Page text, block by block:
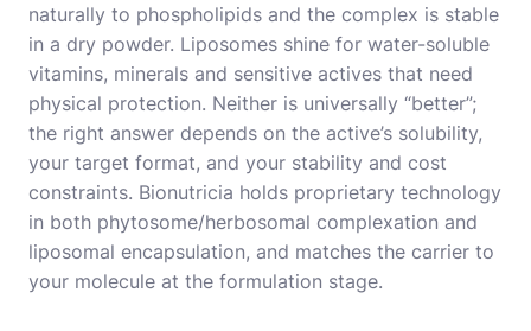
naturally to phospholipids and the complex is stable
in a dry powder. Liposomes shine for water-soluble
vitamins, minerals and sensitive actives that need
physical protection. Neither is universally “better”;
the right answer depends on the active’s solubility,
your target format, and your stability and cost
constraints. Bionutricia holds proprietary technology
in both phytosome/herbosomal complexation and
liposomal encapsulation, and matches the carrier to
your molecule at the formulation stage.